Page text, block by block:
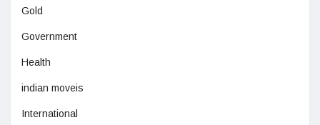
Gold
Government
Health
indian moveis
International